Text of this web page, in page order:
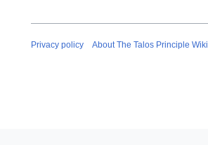
Privacy policy About The Talos Principle Wiki